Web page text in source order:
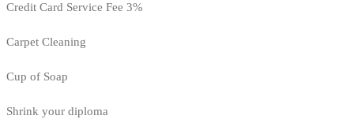
Credit Card Service Fee 3%
Carpet Cleaning
Cup of Soap
Shrink your diploma